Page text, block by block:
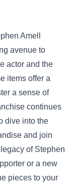
Amell
avenue to
actor and the
items offer a
a sense of
continues
dive into the
and join
of Stephen
or a new
pieces to your